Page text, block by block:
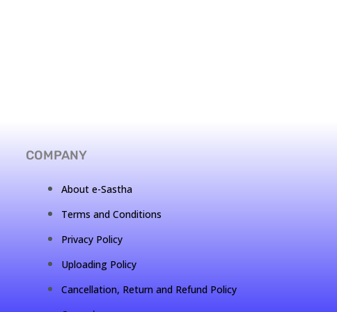
COMPANY
About e-Sastha
Terms and Conditions
Privacy Policy
Uploading Policy
Cancellation, Return and Refund Policy